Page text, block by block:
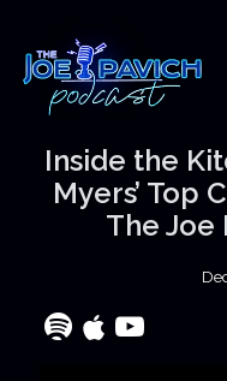
Inside the
Myers’ Top
The Joe